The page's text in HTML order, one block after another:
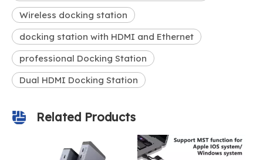
Wireless docking station
docking station with HDMI and Ethernet
professional Docking Station
Dual HDMI Docking Station
Related Products